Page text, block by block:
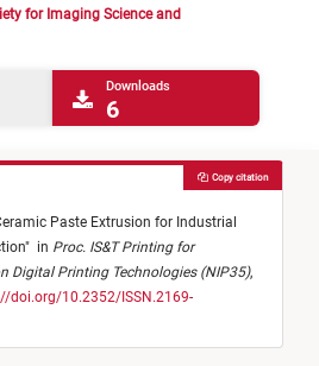
for Imaging Science and
Downloads
6
Paste Extrusion for Industrial
" in Proc. IS&T Printing for
Digital Printing Technologies (NIP35),
doi.org/10.2352/ISSN.2169-
Copy citation